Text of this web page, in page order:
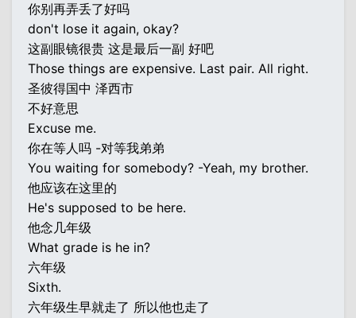
你别再弄丢了好吗
don't lose it again, okay?
这副眼镜很贵 这是最后一副 好吧
Those things are expensive. Last pair. All right.
圣彼得国中 泽西市
不好意思
Excuse me.
你在等人吗 -对等我弟弟
You waiting for somebody? -Yeah, my brother.
他应该在这里的
He's supposed to be here.
他念几年级
What grade is he in?
六年级
Sixth.
六年级生早就走了 所以他也走了